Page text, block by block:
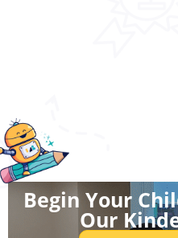
Begin Your
Our